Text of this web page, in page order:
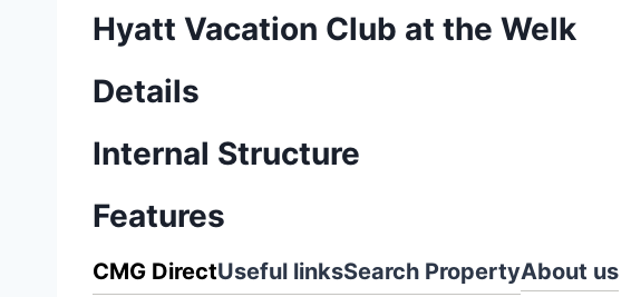
Hyatt Vacation Club at the Welk
Details
Internal Structure
Features
CMG DirectUseful linksSearch PropertyAbout us